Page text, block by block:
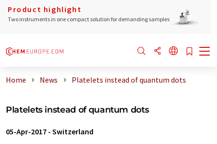
Product highlight
Two instruments in one compact solution for demanding samples
Home News Platelets instead of quantum dots
Platelets instead of quantum dots
05-Apr-2017 - Switzerland